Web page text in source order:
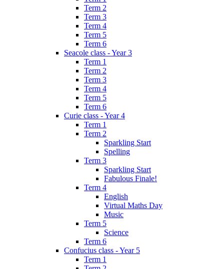
Term 2
Term 3
Term 4
Term 5
Term 6
Seacole class - Year 3
Term 1
Term 2
Term 3
Term 4
Term 5
Term 6
Curie class - Year 4
Term 1
Term 2
Sparkling Start
Spelling
Term 3
Sparkling Start
Fabulous Finale!
Term 4
English
Virtual Maths Day
Music
Term 5
Science
Term 6
Confucius class - Year 5
Term 1